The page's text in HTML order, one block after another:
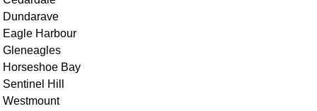
Dundarave
Eagle Harbour
Gleneagles
Horseshoe Bay
Sentinel Hill
Westmount